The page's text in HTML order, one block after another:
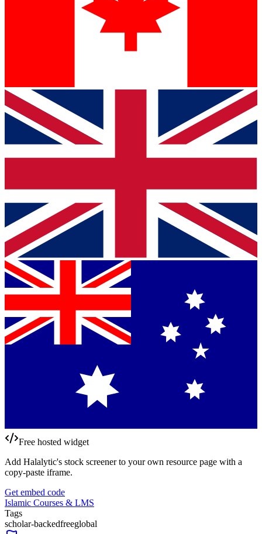
Free hosted widget
Add Halalytic's stock screener to your own resource page with a
copy-paste iframe.
Get embed code
Islamic Courses & LMS
Tags
scholar-backedfreeglobal